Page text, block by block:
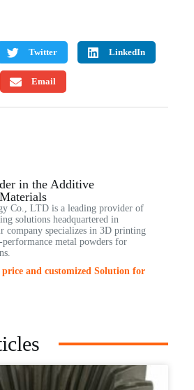
Twitter LinkedIn
Email
in the Additive
Co., LTD is a leading provider of
solutions headquartered in
company specializes in 3D printing
metal powders for
and customized Solution for